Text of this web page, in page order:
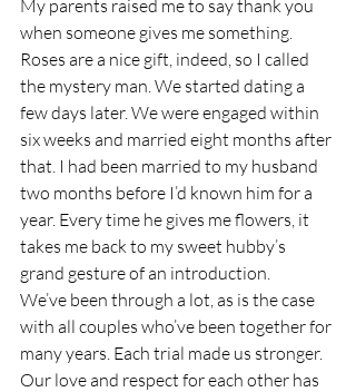
My parents raised me to say thank you
when someone gives me something.
Roses are a nice gift, indeed, so I called
the mystery man. We started dating a
few days later. We were engaged within
six weeks and married eight months after
that. I had been married to my husband
two months before I’d known him for a
year. Every time he gives me flowers, it
takes me back to my sweet hubby’s
grand gesture of an introduction.
We’ve been through a lot, as is the case
with all couples who’ve been together for
many years. Each trial made us stronger.
Our love and respect for each other has